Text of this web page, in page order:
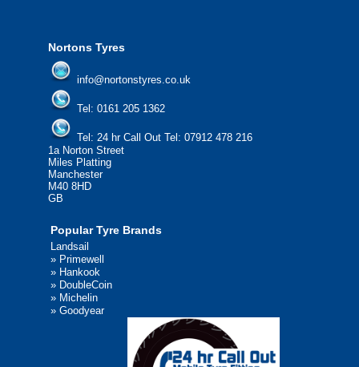
Nortons Tyres
info@nortonstyres.co.uk
Tel: 0161 205 1362
Tel: 24 hr Call Out Tel: 07912 478 216
1a Norton Street
Miles Platting
Manchester
M40 8HD
GB
Popular Tyre Brands
Landsail
» Primewell
» Hankook
» DoubleCoin
» Michelin
» Goodyear